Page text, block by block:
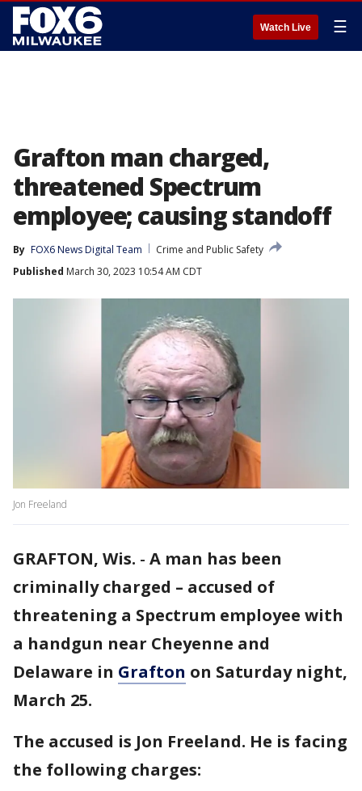
Watch Live ☰
Grafton man charged,
threatened Spectrum
employee; causing standoff
By FOX6 News Digital Team
Crime and Public Safety
Published March 30, 2023 10:54 AM CDT
Jon Freeland
GRAFTON, Wis. - A man has been
criminally charged – accused of
threatening a Spectrum employee with
a handgun near Cheyenne and
Delaware in Grafton on Saturday night,
March 25.
The accused is Jon Freeland. He is facing
the following charges: